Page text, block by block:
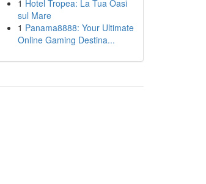
1 Hotel Tropea: La Tua Oasi
sul Mare
1 Panama8888: Your Ultimate
Online Gaming Destina...